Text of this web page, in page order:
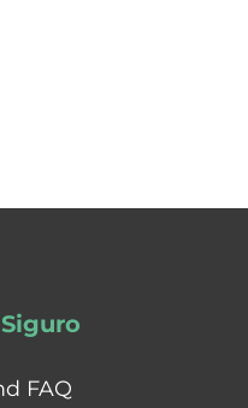
FAQ